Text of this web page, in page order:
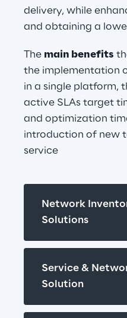
delivery, while
and obtaining a
The main benefits
the implementation
in a single platform,
active SLAs target
and optimization
introduction of new
service
Network
Solutions
Service &
Solution